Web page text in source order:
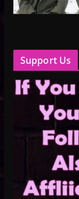
Support Us